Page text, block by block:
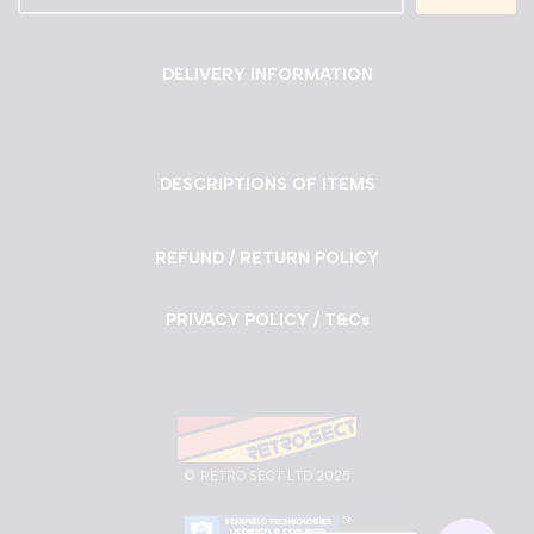
DELIVERY INFORMATION
DESCRIPTIONS OF ITEMS
REFUND / RETURN POLICY
PRIVACY POLICY / T&Cs
© RETRO SECT LTD 2025